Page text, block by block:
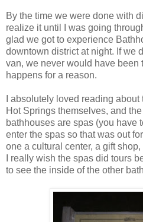
By the time we were done with
realize it until I was going
glad we got to experience
downtown district at night. If we
van, we never would have been
happens for a reason.
I absolutely loved reading
Hot Springs themselves, and
bathhouses are spas (you have
enter the spas so that was out
one a cultural center, a gift
I really wish the spas did tours
to see the inside of the other